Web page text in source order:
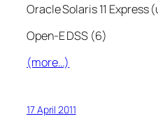
Oracle Solaris 11 Express
Open-E DSS (6)
(more…)
17 April 2011